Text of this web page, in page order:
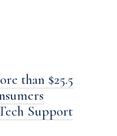
than $25.5
Support